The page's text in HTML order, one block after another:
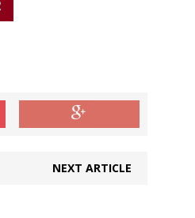
NEXT ARTICLE